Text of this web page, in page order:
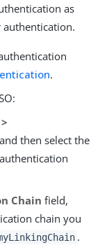
as
.
>
then select the
Chain field,
chain you
.